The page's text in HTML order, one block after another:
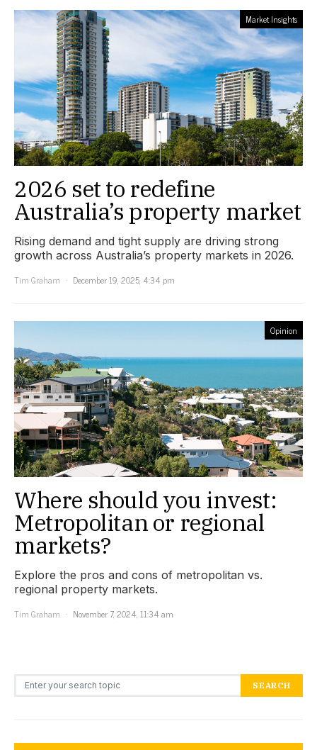
Market Insights
2026 set to redefine
Australia’s property market
Rising demand and tight supply are driving strong
growth across Australia’s property markets in 2026.
Tim Graham
December 19, 2025, 4:34 pm
Opinion
Where should you invest:
Metropolitan or regional
markets?
Explore the pros and cons of metropolitan vs.
regional property markets.
Tim Graham
November 7, 2024, 11:34 am
Search for: SEARCH